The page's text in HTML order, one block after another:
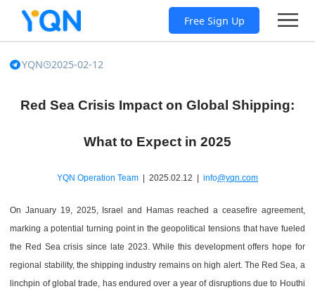
Free Sign Up
YQN 2025-02-12
Red Sea Crisis Impact on Global Shipping:
What to Expect in 2025
YQN Operation Team | 2025.02.12 | info@yqn.com
On January 19, 2025, Israel and Hamas reached a ceasefire agreement,
marking a potential turning point in the geopolitical tensions that have fueled
the Red Sea crisis since late 2023. While this development offers hope for
regional stability, the shipping industry remains on high alert. The Red Sea, a
linchpin of global trade, has endured over a year of disruptions due to Houthi